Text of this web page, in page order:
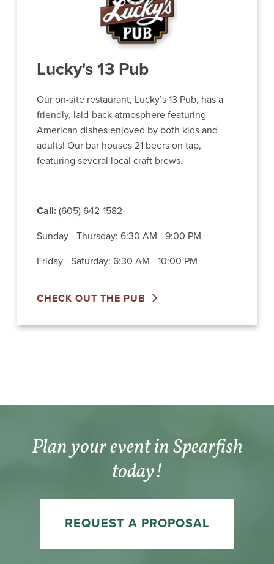
Lucky's 13 Pub
Our on-site restaurant, Lucky’s 13 Pub, has a
friendly, laid-back atmosphere featuring
American dishes enjoyed by both kids and
adults! Our bar houses 21 beers on tap,
featuring several local craft brews.
Call: (605) 642-1582
Sunday - Thursday: 6:30 AM - 9:00 PM
Friday - Saturday: 6:30 AM - 10:00 PM
CHECK OUT THE PUB
Plan your event in Spearfish
today!
REQUEST A PROPOSAL